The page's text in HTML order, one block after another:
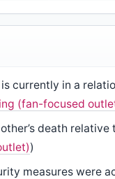
currently in a
(fan-focused
death
)
measures were